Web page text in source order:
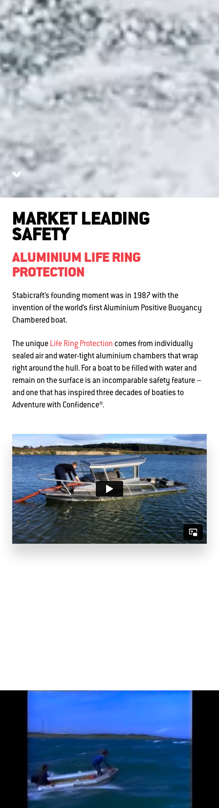
MARKET LEADING
SAFETY
ALUMINIUM LIFE RING
PROTECTION
Stabicraft’s founding moment was in 1987 with the
invention of the world’s first Aluminium Positive Buoyancy
Chambered boat.
The unique Life Ring Protection comes from individually
sealed air and water-tightaluminium chambers that wrap
right around the hull. For a boat to be filled with water and
remain on the surface is an incomparable safety feature–
and one that has inspired three decades of boaties to
Adventure with Confidence®.